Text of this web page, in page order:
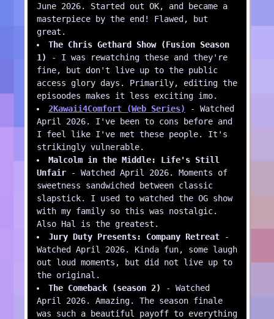
June 2026. Started out OK, and became a
masterpiece by the end! Flawed, but
great.
The Chris Gethard Show (Fusion Season
1)
- I was rewatching these and they're
fine, but don't live up to the public
access glory days. Primarily, editing the
episoodes makes it less exciting imo.
2Kawaii4Comfort (Web Series)
- Watched
April 2026. I've been to cons before and
I feel like I've met these people. It's
strikingly vulnerable.
Malcolm in the Middle: Life's Still
Unfair - Watched April 2026. Moments of
sweetness sandwiched between classic
slapstick. I used to watched the OG show
with my family so this was nostalgic.
Also Hal is the greatest.
Jury Duty Presents: Company Retreat -
Watched April 2026. Kinda fun, some laugh
out loud moments, but did not live up to
the original.
The Comeback (season 2)
- Watched
April 2026. Amazing. The season finale
was such a beautiful payoff to everything